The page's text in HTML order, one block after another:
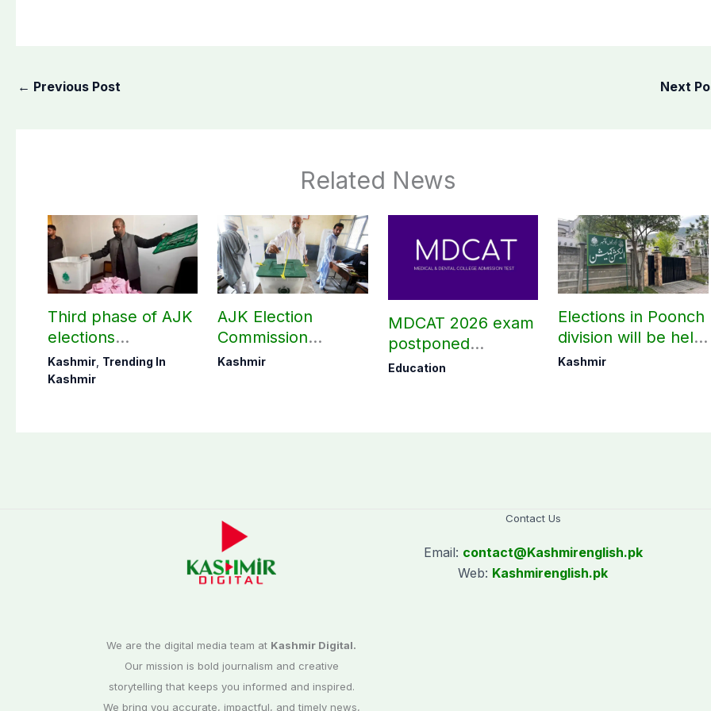
← Previous Post Next
Related News
Third phase of AJK
elections
postponed in
Poonch, Sudhanoti
Kashmir, Trending In
Kashmir
AJK Election
Commission
finalizes
Kashmir
MDCAT 2026 exam
postponed
nationwide
Education
Elections in Poonch
division will be held
as per schedule:
Kashmir
We are the digital media team at Kashmir Digital.
Our mission is bold journalism and creative
storytelling that keeps you informed and inspired.
We bring you accurate, impactful, and timely news,
Contact Us
Email: contact@Kashmirenglish.pk
Web: Kashmirenglish.pk